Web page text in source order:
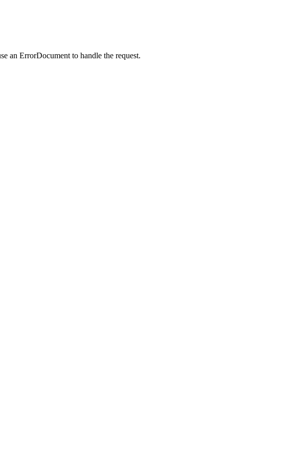
an ErrorDocument to handle the request.